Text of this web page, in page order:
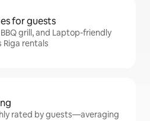
for guests
grill, and Laptop-friendly
rentals
rated by guests—averaging